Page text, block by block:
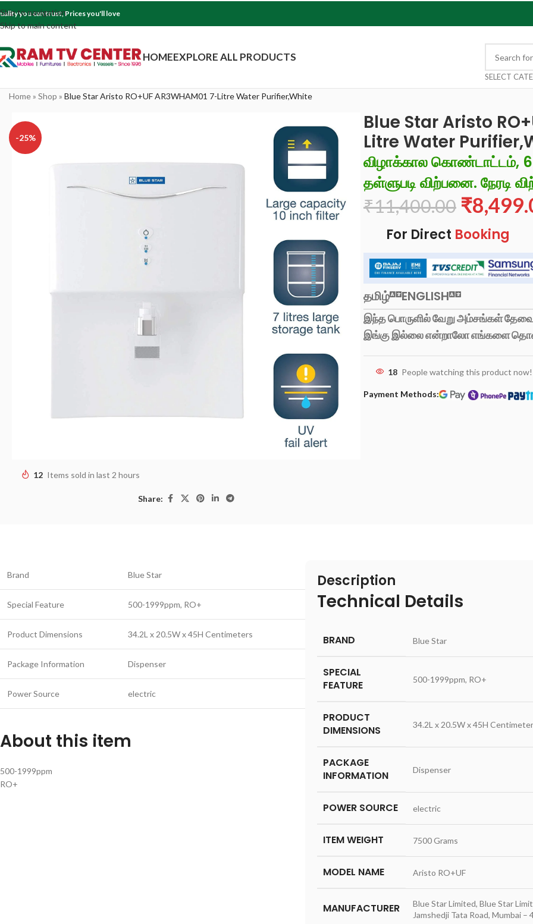
Skip to navigation
Skip to main content
you can trust, Prices you'll love
HOMEEXPLORE ALL PRODUCTS
SELECT
Home» Shop » Blue Star Aristo RO+UF AR3WHAM01 7-Litre Water Purifier,White
-25%
12 Items sold in last 2 hours
Share:
Blue Star Aristo
Litre Water
விழாக்கால கொண்டாட்டம்,
தள்ளுபடி விற்பனை. நேரடி
₹11,400.00 ₹
For Direct Booking
தமிழ் ENGLISH
இந்த பொருளில் வேறு அம்சங்கள்
இங்கு இல்லை என்றாலோ எங்களை
18 People watching this product now!
Payment Methods:
Brand Blue Star
Special Feature 500-1999ppm, RO+
Product Dimensions 34.2L x 20.5W x 45H Centimeters
Package Information Dispenser
Power Source electric
About this item
500-1999ppm
RO+
Description
Technical Details
BRAND ‎Blue Star
SPECIAL
FEATURE
‎500-1999ppm, RO+
PRODUCT
DIMENSIONS
‎34.2L x 20.5W x 45H
PACKAGE
INFORMATION
‎Dispenser
POWER SOURCE ‎electric
ITEM WEIGHT ‎7500 Grams
MODEL NAME ‎Aristo RO+UF
MANUFACTURER
‎Blue Star Limited, Blue Star
Jamshedji Tata Road, Mumbai –